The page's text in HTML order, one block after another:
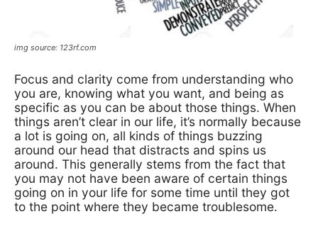
img source: 123rf.com
Focus and clarity come from understanding who
you are, knowing what you want, and being as
specific as you can be about those things. When
things aren’t clear in our life, it’s normally because
a lot is going on, all kinds of things buzzing
around our head that distracts and spins us
around. This generally stems from the fact that
you may not have been aware of certain things
going on in your life for some time until they got
to the point where they became troublesome.